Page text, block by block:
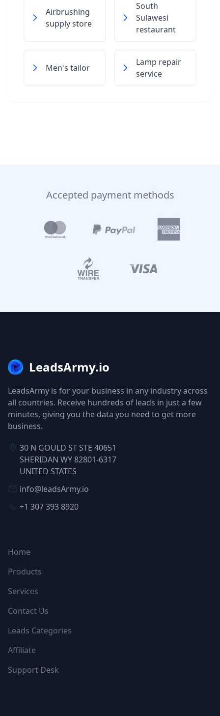
Airbrushing
supply store
South
Sulawesi
restaurant
Men's tailor
Lamp repair
service
Accepted payment methods
LeadsArmy.io
LeadsArmy is for your business in any industry across
all countries. Receive hundreds of leads in just a few
minutes, giving you the data you need to get more
business.
30 N GOULD ST STE 40651
SHERIDAN WY 82801-6317
UNITED STATES
info@leadsArmy.io
+1 307 393 8920
Home
Products
Services
Contact Us
Leads Categories
Affiliate
Support Desk